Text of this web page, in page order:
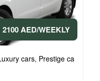
2100 AED/WEEKLY
cars, Prestige cars